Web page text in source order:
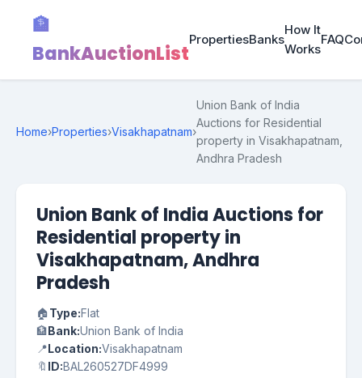
🏦
BankAuctionList
PropertiesBanks
How It
Works
FAQ
Home›Properties›Visakhapatnam›
Union Bank of India
Auctions for Residential
property in Visakhapatnam,
Andhra Pradesh
Union Bank of India Auctions for
Residential property in
Visakhapatnam, Andhra
Pradesh
🏠Type:Flat
🏦Bank:Union Bank of India
📍Location:Visakhapatnam
🔖 ID:BAL260527DF4999